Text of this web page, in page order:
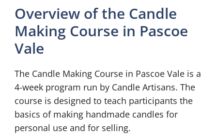
Overview of the Candle
Making Course in Pascoe
Vale
The Candle Making Course in Pascoe Vale is a
4-week program run by Candle Artisans. The
course is designed to teach participants the
basics of making handmade candles for
personal use and for selling.